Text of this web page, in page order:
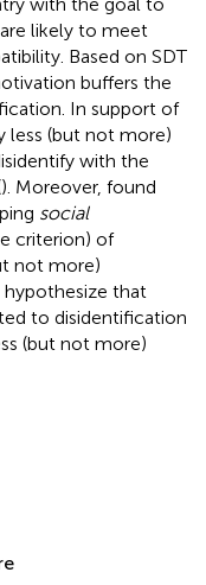
likely to meet
Based on SDT
buffers the
In support of
less (but not more)
with the
). Moreover, found
social
criterion) of
not more)
that
to disidentification
(but not more)